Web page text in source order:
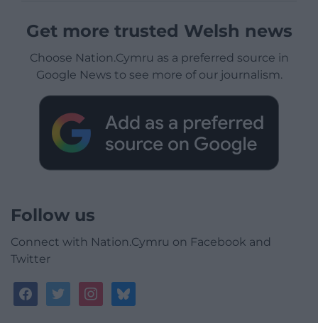
Get more trusted Welsh news
Choose Nation.Cymru as a preferred source in
Google News to see more of our journalism.
Follow us
Connect with Nation.Cymru on Facebook and
Twitter
facebooktwitterinstagrambluesky